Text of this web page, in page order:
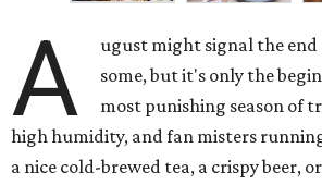
A
ugust might signal the
some, but it's only the
most punishing season of
high humidity, and fan misters
a nice cold-brewed tea, a crispy beer,